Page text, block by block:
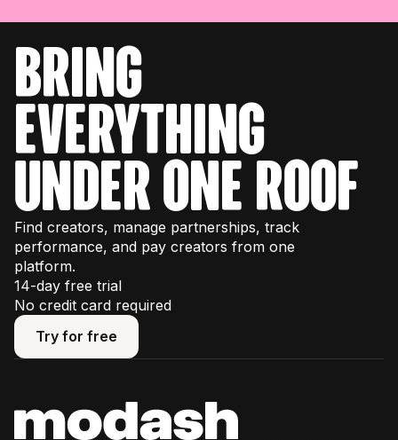
bring
everything
under one roof
Find creators, manage partnerships, track
performance, and pay creators from one
platform.
14-day free trial
No credit card required
Try for free
Try for free